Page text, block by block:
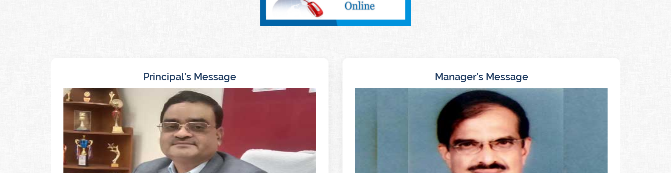
Principal’s Message Manager’s Message